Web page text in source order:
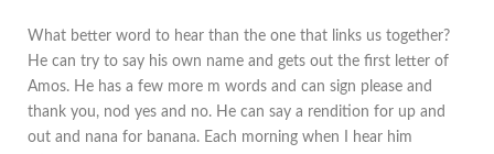
What better word to hear than the one that links us together?
He can try to say his own name and gets out the first letter of
Amos. He has a few more m words and can sign please and
thank you, nod yes and no. He can say a rendition for up and
out and nana for banana. Each morning when I hear him